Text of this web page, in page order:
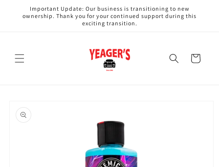
Skip to
content
Important Update: Our business is transitioning to new
ownership. Thank you for your continued support during this
exciting transition.
Cart
product
information